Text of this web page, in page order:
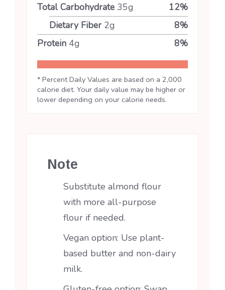
Total Carbohydrate 35g 12%
Dietary Fiber 2g 8%
Protein 4g 8%
* Percent Daily Values are based on a 2,000
calorie diet. Your daily value may be higher or
lower depending on your calorie needs.
Note
Substitute almond flour
with more all-purpose
flour if needed.
Vegan option: Use plant-
based butter and non-dairy
milk.